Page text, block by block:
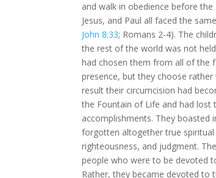
and walk in obedience before
Jesus, and Paul all faced the
John 8:33; Romans 2-4). The
the rest of the world was not
had chosen them from all of the
presence, but they choose
result their circumcision had
the Fountain of Life and had lost
accomplishments. They boasted
forgotten altogether true
righteousness, and judgment.
people who were to be devoted
Rather, they became devoted to